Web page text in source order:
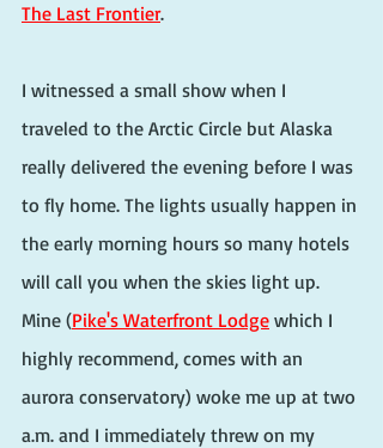
The Last Frontier.
I witnessed a small show when I
traveled to the Arctic Circle but Alaska
really delivered the evening before I was
to fly home. The lights usually happen in
the early morning hours so many hotels
will call you when the skies light up.
Mine (Pike's Waterfront Lodge which I
highly recommend, comes with an
aurora conservatory) woke me up at two
a.m. and I immediately threw on my